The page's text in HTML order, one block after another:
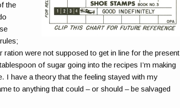
the
ration were not supposed to get in line for the present
of sugar going into the recipes I’m making
I have a theory that the feeling stayed with my
to anything that could – or should – be salvaged